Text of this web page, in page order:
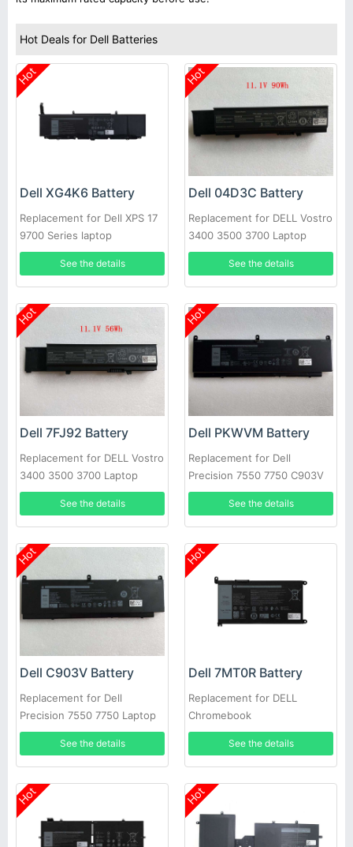
Hot Deals for Dell Batteries
Hot
Dell XG4K6 Battery
Replacement for Dell XPS 17
9700 Series laptop
See the details
Hot
Dell 04D3C Battery
Replacement for DELL Vostro
3400 3500 3700 Laptop
See the details
Hot
Dell 7FJ92 Battery
Replacement for DELL Vostro
3400 3500 3700 Laptop
See the details
Hot
Dell PKWVM Battery
Replacement for Dell
Precision 7550 7750 C903V
CR72X 17C06 447VR
See the details
Hot
Dell C903V Battery
Replacement for Dell
Precision 7550 7750 Laptop
See the details
Hot
Dell 7MT0R Battery
Replacement for DELL
Chromebook
3400,5488,5493,5593
See the details
Hot Hot